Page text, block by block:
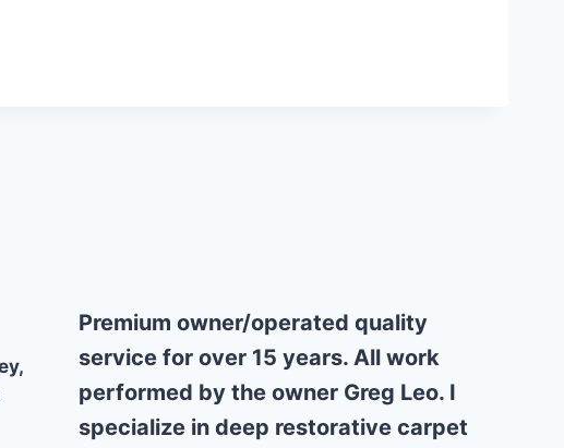
Premium owner/operated quality
service for over 15 years. All work
performed by the owner Greg Leo. I
specialize in deep restorative carpet